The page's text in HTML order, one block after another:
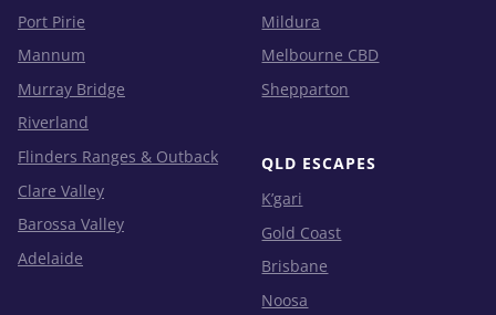
Port Pirie
Mannum
Murray Bridge
Riverland
Flinders Ranges & Outback
Clare Valley
Barossa Valley
Adelaide
Mildura
Melbourne CBD
Shepparton
QLD ESCAPES
K’gari
Gold Coast
Brisbane
Noosa